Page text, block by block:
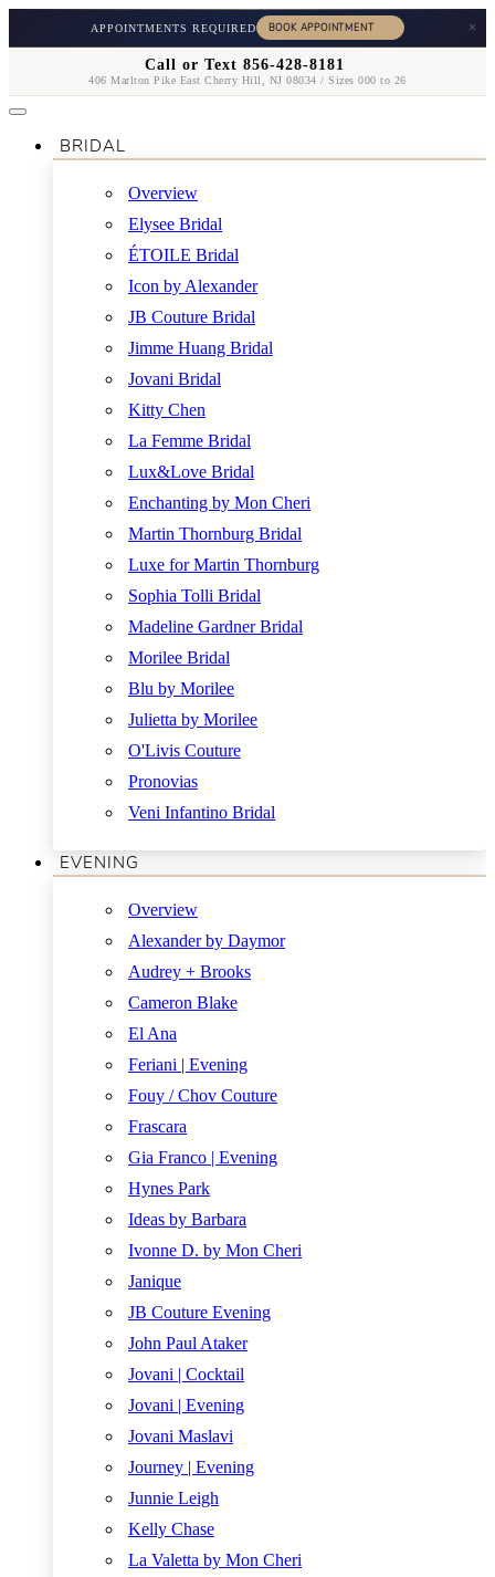
APPOINTMENTS REQUIRED ×
Call or Text 856-428-8181
406 Marlton Pike East Cherry Hill, NJ 08034 / Sizes 000 to 26
BRIDAL
Overview
Elysee Bridal
ÉTOILE Bridal
Icon by Alexander
JB Couture Bridal
Jimme Huang Bridal
Jovani Bridal
Kitty Chen
La Femme Bridal
Lux&Love Bridal
Enchanting by Mon Cheri
Martin Thornburg Bridal
Luxe for Martin Thornburg
Sophia Tolli Bridal
Madeline Gardner Bridal
Morilee Bridal
Blu by Morilee
Julietta by Morilee
O'Livis Couture
Pronovias
Veni Infantino Bridal
EVENING
Overview
Alexander by Daymor
Audrey + Brooks
Cameron Blake
El Ana
Feriani | Evening
Fouy / Chov Couture
Frascara
Gia Franco | Evening
Hynes Park
Ideas by Barbara
Ivonne D. by Mon Cheri
Janique
JB Couture Evening
John Paul Ataker
Jovani | Cocktail
Jovani | Evening
Jovani Maslavi
Journey | Evening
Junnie Leigh
Kelly Chase
La Valetta by Mon Cheri